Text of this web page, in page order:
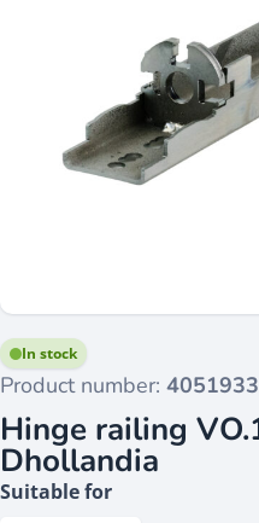
Product number:
In stock
Hinge railing
Dhollandia
Suitable for